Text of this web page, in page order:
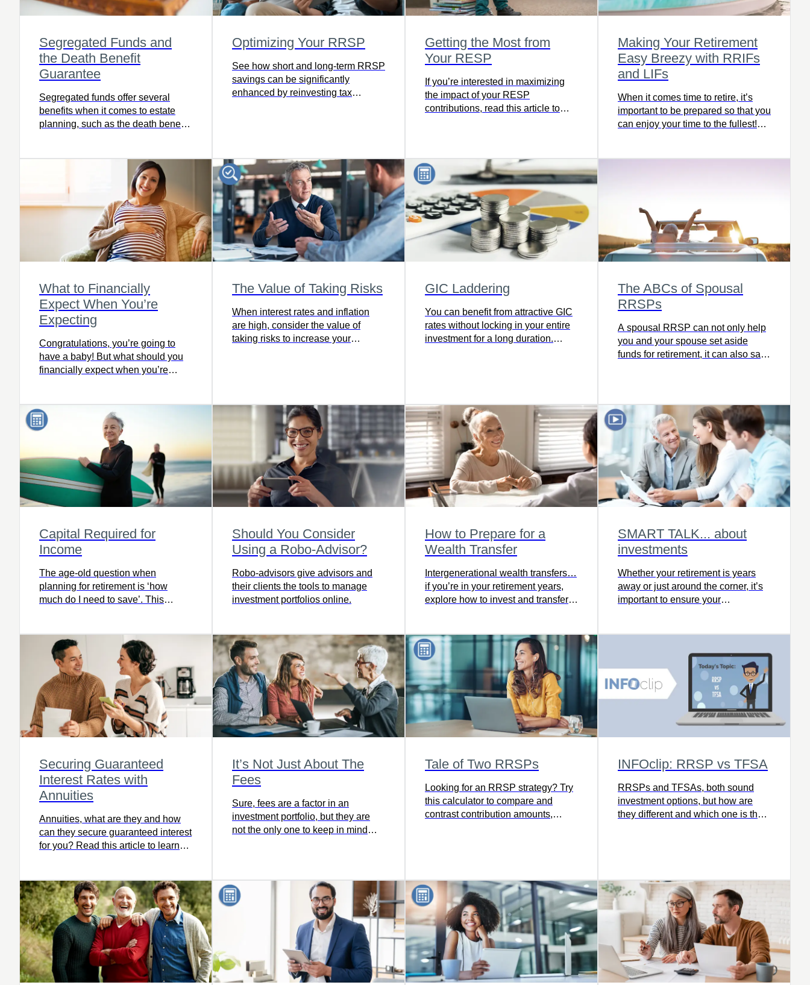
Segregated Funds and
the Death Benefit
Guarantee
Segregated funds offer several
benefits when it comes to estate
planning, such as the death benefit
investment pays to your
beneficiaries upon death. So very
valuable at a time when nothing
seems guaranteed
Optimizing Your RRSP
See how short and long-term RRSP
savings can be significantly
enhanced by reinvesting tax
Getting the Most from
Your RESP
If you’re interested in maximizing
the impact of your RESP
contributions, read this article to
Making Your Retirement
Easy Breezy with RRIFs
and LIFs
When it comes time to retire, it’s
important to be prepared so that you
can enjoy your time to the fullest!
What to Financially
Expect When You’re
Expecting
Congratulations, you’re going to
have a baby! But what should you
financially expect when you’re
The Value of Taking Risks
When interest rates and inflation
are high, consider the value of
taking risks to increase your
GIC Laddering
You can benefit from attractive GIC
rates without locking in your entire
investment for a long duration.
The ABCs of Spousal
RRSPs
A spousal RRSP can not only help
you and your spouse set aside
funds for retirement, it can also save
Capital Required for
Income
The age-old question when
planning for retirement is ‘how
much do I need to save’. This
retirement.
Should You Consider
Using a Robo-Advisor?
Robo-advisors give advisors and
their clients the tools to manage
investment portfolios online.
How to Prepare for a
Wealth Transfer
Intergenerational wealth transfers…
if you’re in your retirement years,
explore how to invest and transfer
SMART TALK... about
investments
Whether your retirement is years
away or just around the corner, it’s
important to ensure your
Securing Guaranteed
Interest Rates with
Annuities
Annuities, what are they and how
can they secure guaranteed interest
for you? Read this article to learn
It’s Not Just About The
Fees
Sure, fees are a factor in an
investment portfolio, but they are
not the only one to keep in mind
Tale of Two RRSPs
Looking for an RRSP strategy? Try
this calculator to compare and
contrast contribution amounts,
INFOclip: RRSP vs TFSA
RRSPs and TFSAs, both sound
investment options, but how are
they different and which one is the